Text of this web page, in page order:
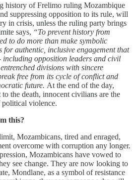
history of Frelimo ruling Mozambique
suppressing opposition to its rule, will
in crisis, unless the ruling party brings
says, “To prevent history from
to do more than make symbolic
for authentic, inclusive engagement that
including opposition leaders and civil
divisions with sincere
free from its cycle of conflict and
future. At the end of the day,
the death, innocent civilians are the
political violence.
this?
Mozambicans, tired and enraged,
overcome with corruption any longer.
Mozambicans have vowed to
see change. They are now looking to
Mondlane, as a symbol of resistance